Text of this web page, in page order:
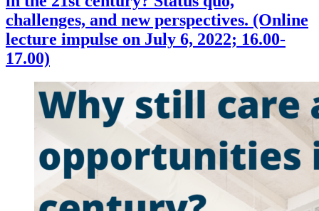
challenges, and new perspectives. (Online
lecture impulse on July 6, 2022; 16.00-
17.00)